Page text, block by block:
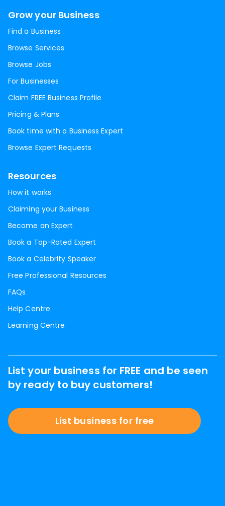
Grow your Business
Find a Business
Browse Services
Browse Jobs
For Businesses
Claim FREE Business Profile
Pricing & Plans
Book time with a Business Expert
Browse Expert Requests
Resources
How it works
Claiming your Business
Become an Expert
Book a Top-Rated Expert
Book a Celebrity Speaker
Free Professional Resources
FAQs
Help Centre
Learning Centre
List your business for FREE and be seen
by ready to buy customers!
List business for free